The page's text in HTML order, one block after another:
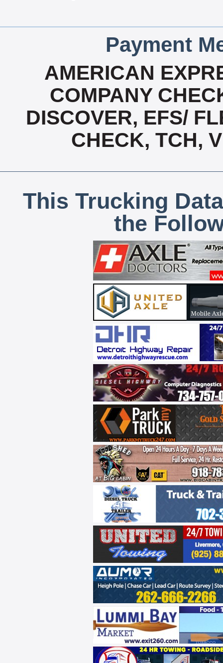
Payment
AMERICAN
COMPANY
DISCOVER, EFS/
CHECK, TCH,
This Trucking
the